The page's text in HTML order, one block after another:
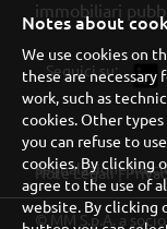
immobiliari
Seguici su:
Segnalazione
Note Legali|
© MM S.p.A. a
Notes about
We use cookies on
these are
work, such as
cookies. Other
you can refuse to
cookies. By clicking
agree to the use of
website. By clicking